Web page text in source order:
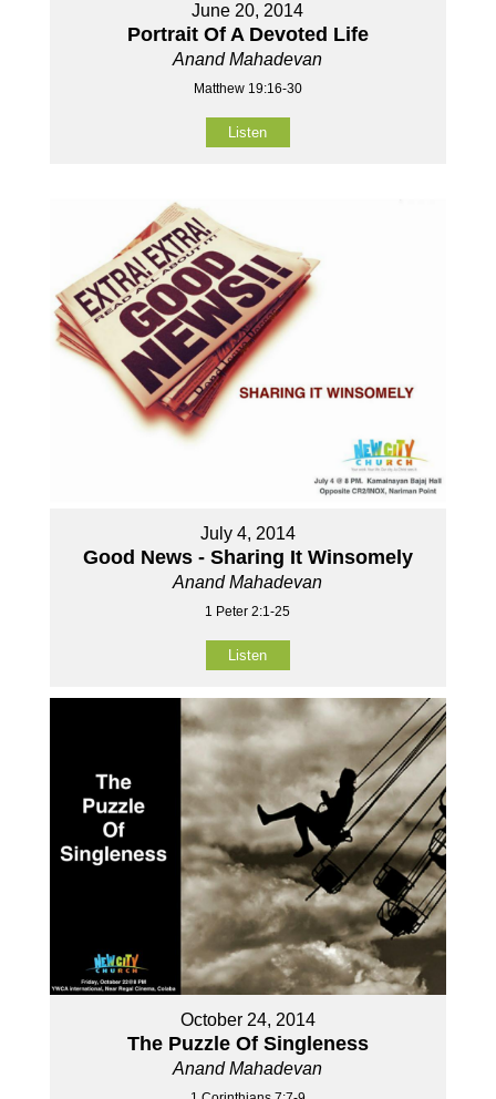
June 20, 2014
Portrait Of A Devoted Life
Anand Mahadevan
Matthew 19:16-30
Listen
July 4, 2014
Good News - Sharing It Winsomely
Anand Mahadevan
1 Peter 2:1-25
Listen
October 24, 2014
The Puzzle Of Singleness
Anand Mahadevan